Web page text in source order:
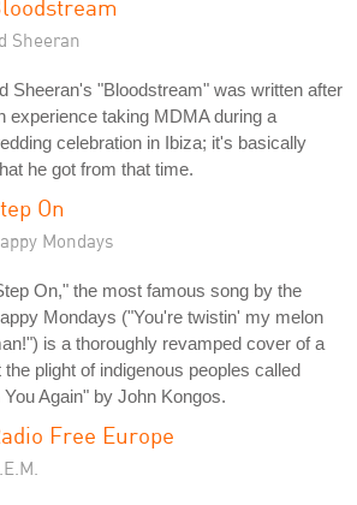
Sheeran
Sheeran's "Bloodstream" was written after
experience taking MDMA during a
celebration in Ibiza; it's basically
he got from that time.
On
Mondays
On," the most famous song by the
Mondays ("You're twistin' my melon
is a thoroughly revamped cover of a
plight of indigenous peoples called
Again" by John Kongos.
Free Europe